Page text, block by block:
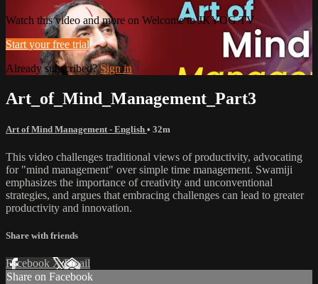
Watch this video and more on Welcome to JKYOG TV
Start your free trial
Already subscribed?Sign in
Art_of_Mind_Management_Part3
Art of Mind Management - English • 32m
This video challenges traditional views of productivity, advocating
for "mind management" over simple time management. Swamiji
emphasizes the importance of creativity and unconventional
strategies, and argues that embracing challenges can lead to greater
productivity and innovation.
Share with friends
Facebook XEmail
Share on Facebook